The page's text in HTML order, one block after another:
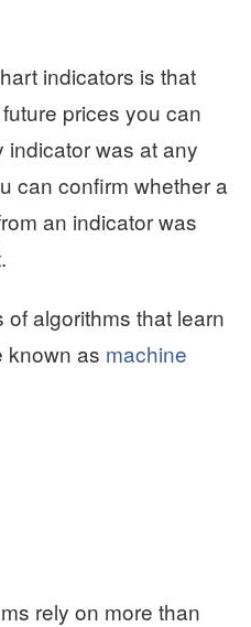
indicators is that
prices you can
was at any
can confirm whether a
an indicator was
algorithms that learn
known as machine
rely on more than